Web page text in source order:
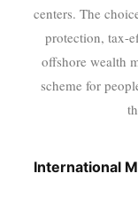
centers. The
protection, tax-
offshore wealth
scheme for
International